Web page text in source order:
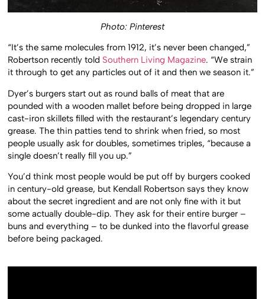
Photo: Pinterest
“It’s the same molecules from 1912, it’s never been changed,”
Robertson recently told Southern Living Magazine. “We strain
it through to get any particles out of it and then we season it.”
Dyer’s burgers start out as round balls of meat that are
pounded with a wooden mallet before being dropped in large
cast-iron skillets filled with the restaurant’s legendary century
grease. The thin patties tend to shrink when fried, so most
people usually ask for doubles, sometimes triples, “because a
single doesn’t really fill you up.”
You’d think most people would be put off by burgers cooked
in century-old grease, but Kendall Robertson says they know
about the secret ingredient and are not only fine with it but
some actually double-dip. They ask for their entire burger –
buns and everything – to be dunked into the flavorful grease
before being packaged.